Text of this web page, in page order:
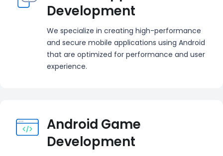
Development
We specialize in creating high-performance
and secure mobile applications using Android
that are optimized for performance and user
experience.
Android Game
Development